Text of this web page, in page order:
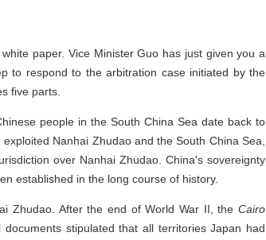
paper. Vice Minister Guo has just given you a
to respond to the arbitration case initiated by the
five parts.
people in the South China Sea date back to
Nanhai Zhudao and the South China Sea,
over Nanhai Zhudao. China's sovereignty
established in the long course of history.
Zhudao. After the end of World War II, the Cairo
stipulated that all territories Japan had